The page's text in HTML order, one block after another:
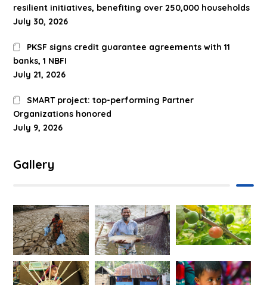
resilient initiatives, benefiting over 250,000 households
July 30, 2026
PKSF signs credit guarantee agreements with 11
banks, 1 NBFI
July 21, 2026
SMART project: top-performing Partner
Organizations honored
July 9, 2026
Gallery